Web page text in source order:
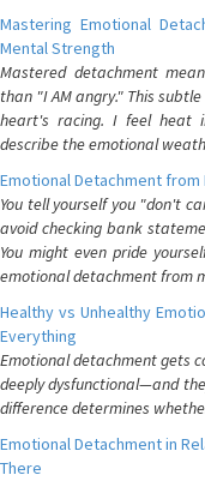
Mastering Emotional
Mental Strength
Mastered detachment
than "I AM angry." This
heart's racing. I feel heat
describe the emotional
Emotional Detachment from
You tell yourself you "don't
avoid checking bank
You might even pride
emotional detachment from
Healthy vs Unhealthy
Everything
Emotional detachment gets
deeply dysfunctional—and
difference determines
Emotional Detachment in
There